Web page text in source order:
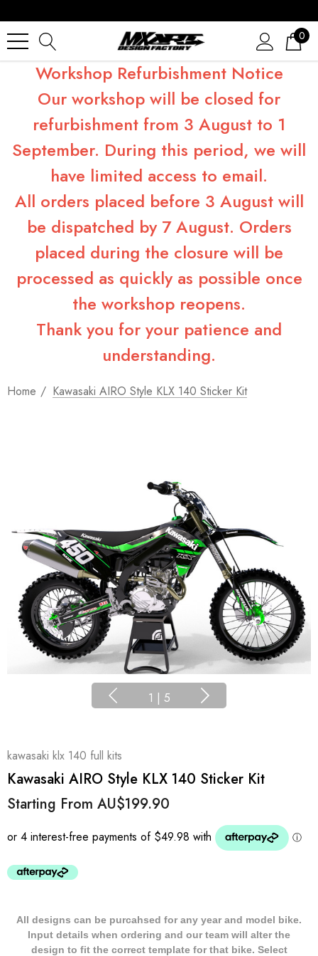
0
Workshop Refurbishment Notice
Our workshop will be closed for
refurbishment from 3 August to 1
September. During this period, we will
have limited access to email.
All orders placed before 3 August will
be dispatched by 7 August. Orders
placed during the closure will be
processed as quickly as possible once
the workshop reopens.
Thank you for your patience and
understanding.
Home Kawasaki AIRO Style KLX 140 Sticker Kit
1 | 5
kawasaki klx 140 full kits
Kawasaki AIRO Style KLX 140 Sticker Kit
Starting From AU$199.90
All designs can be purcahsed for any year and model bike.
Input details when ordering and our team will alter the
design to fit the correct template for that bike. Select